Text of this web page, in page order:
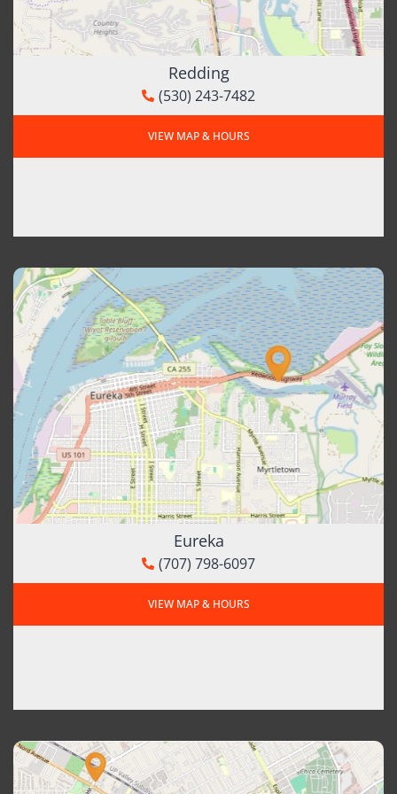
Redding
(530) 243-7482
VIEW MAP & HOURS
Eureka
(707) 798-6097
VIEW MAP & HOURS